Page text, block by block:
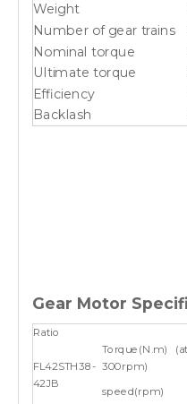
Weight
Number of gear trains
Nominal torque
Ultimate torque
Efficiency
Backlash
Gear Motor
Ratio
FL42STH38-
42JB
Torque(N.m) (at
300rpm)
speed(rpm)